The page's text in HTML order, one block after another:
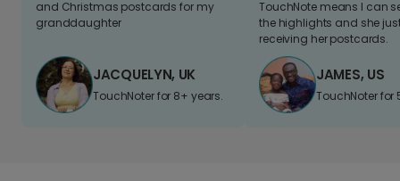
and Christmas postcards for my
granddaughter
JACQUELYN, UK
TouchNoter for 8+ years.
TouchNote means I can
the highlights and she
receiving her postcards.
JAMES, US
TouchNoter for